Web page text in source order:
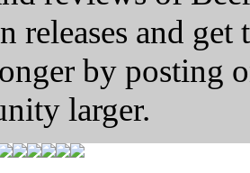
releases and
by posting
larger.